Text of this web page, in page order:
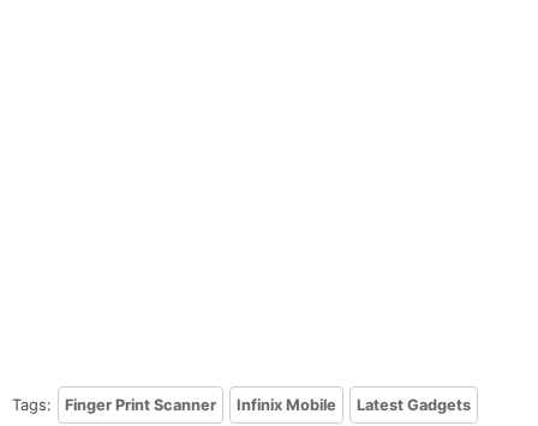
Tags: Finger Print Scanner Infinix Mobile Latest Gadgets